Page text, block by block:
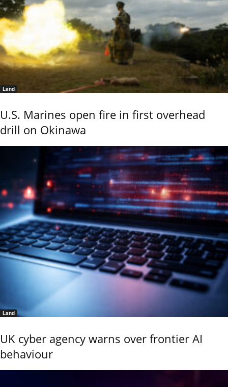
Land
U.S. Marines open fire in first overhead
drill on Okinawa
Land
UK cyber agency warns over frontier AI
behaviour